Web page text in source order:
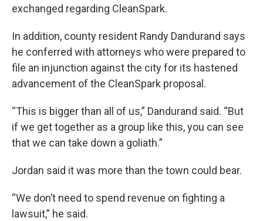
exchanged regarding CleanSpark.
In addition, county resident Randy Dandurand says
he conferred with attorneys who were prepared to
file an injunction against the city for its hastened
advancement of the CleanSpark proposal.
“This is bigger than all of us,” Dandurand said. “But
if we get together as a group like this, you can see
that we can take down a goliath.”
Jordan said it was more than the town could bear.
“We don’t need to spend revenue on fighting a
lawsuit,” he said.